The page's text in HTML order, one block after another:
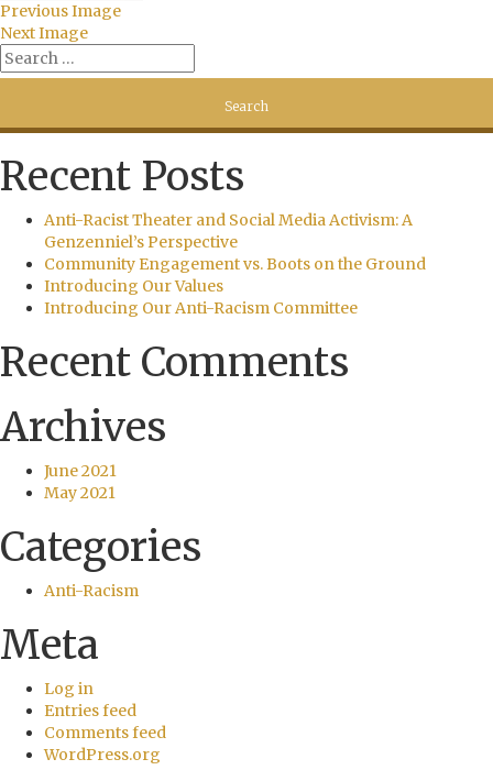
Previous Image
Next Image
Recent Posts
Anti-Racist Theater and Social Media Activism: A
Genzenniel’s Perspective
Community Engagement vs. Boots on the Ground
Introducing Our Values
Introducing Our Anti-Racism Committee
Recent Comments
Archives
June 2021
May 2021
Categories
Anti-Racism
Meta
Log in
Entries feed
Comments feed
WordPress.org